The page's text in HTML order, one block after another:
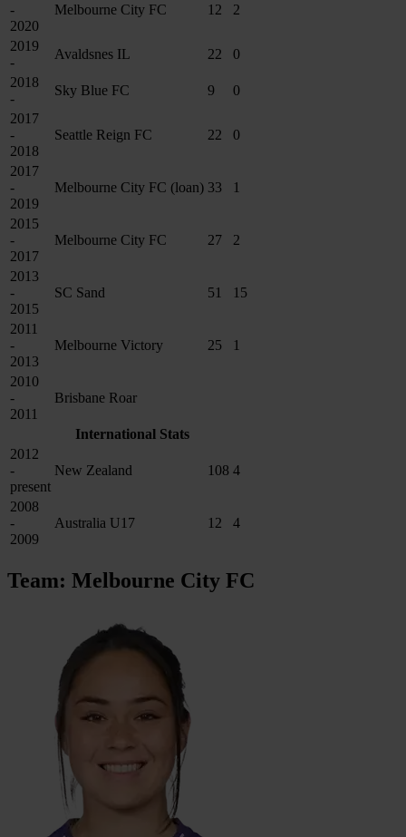
-
2020
Melbourne City FC 12 2
2019
-
Avaldsnes IL 22
0
2018
-
Sky Blue FC 9
0
2017
-
2018
Seattle Reign FC 22 0
2017
-
2019
Melbourne City FC (loan) 33 1
2015
-
2017
Melbourne City FC 27 2
2013
-
2015
SC Sand 51 15
2011
-
2013
Melbourne Victory 25 1
2010
-
2011
Brisbane Roar
International Stats
2012
-
present
New Zealand 108 4
2008
-
2009
Australia U17 12 4
Team: Melbourne City FC